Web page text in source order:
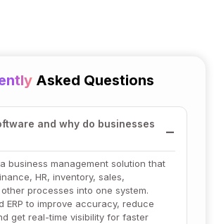
Asked Questions
and why do businesses
business management solution that
HR, inventory, sales,
processes into one system.
ERP to improve accuracy, reduce
get real-time visibility for faster